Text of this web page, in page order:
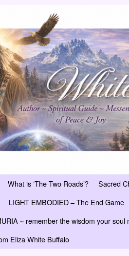
What is ‘The Two Roads’? Sacred
LIGHT EMBODIED – The End Game
~ remember the wisdom your soul
Eliza White Buffalo